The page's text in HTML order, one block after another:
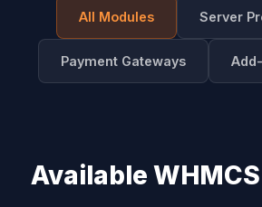
All Modules Server
Payment Gateways
Available